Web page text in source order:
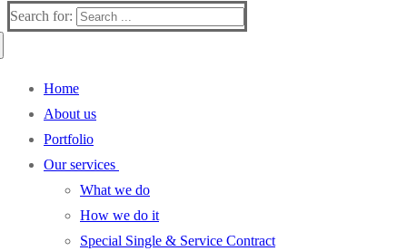
Search for:
Home
About us
Portfolio
Our services
What we do
How we do it
Special Single & Service Contract